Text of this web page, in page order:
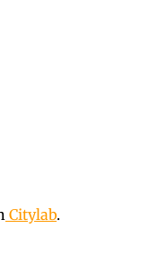
Citylab.